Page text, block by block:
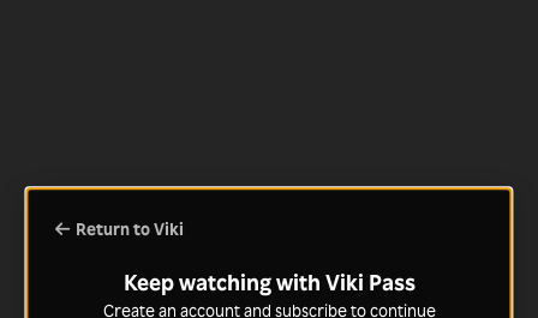
Return to Viki
Keep watching with Viki Pass
Create an account and subscribe to continue